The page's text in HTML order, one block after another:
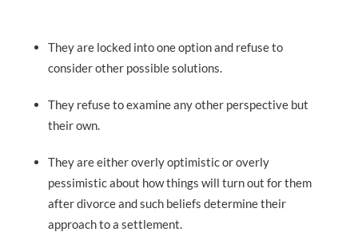
They are locked into one option and refuse to
consider other possible solutions.
They refuse to examine any other perspective but
their own.
They are either overly optimistic or overly
pessimistic about how things will turn out for them
after divorce and such beliefs determine their
approach to a settlement.